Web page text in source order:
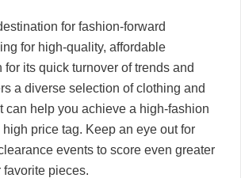
for fashion-forward
for high-quality, affordable
its quick turnover of trends and
a diverse selection of clothing and
can help you achieve a high-fashion
high price tag. Keep an eye out for
events to score even greater
pieces.